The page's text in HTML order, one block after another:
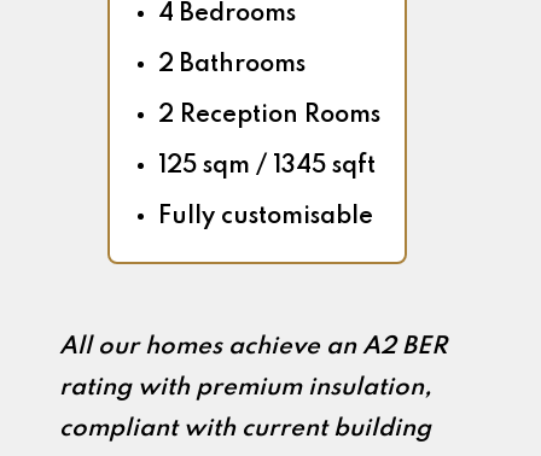
4 Bedrooms
2 Bathrooms
2 Reception Rooms
125 sqm / 1345 sqft
Fully customisable
All our homes achieve an A2 BER
rating with premium insulation,
compliant with current building